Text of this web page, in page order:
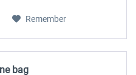
Remember
bag